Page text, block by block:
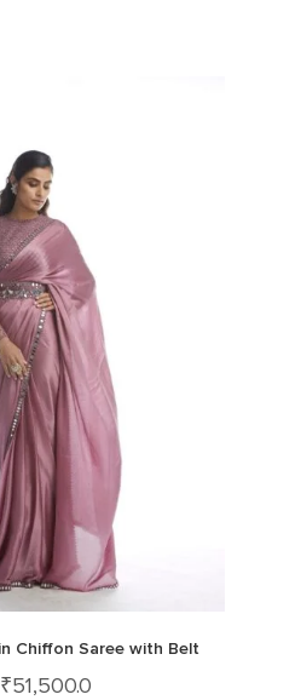
Chiffon Saree with Belt
₹51,500.0